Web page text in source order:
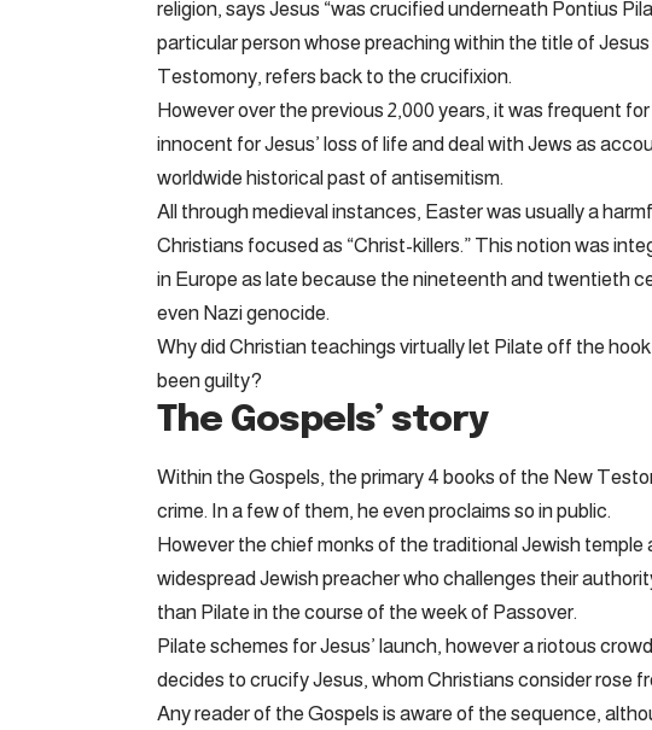
religion, says Jesus “was crucified underneath Pontius
particular person whose preaching within the title of
Testomony, refers back to the crucifixion.
However over the previous 2,000 years, it was frequent
innocent for Jesus’ loss of life and deal with Jews as
worldwide historical past of antisemitism.
All through medieval instances, Easter was usually a
Christians focused as “Christ-killers.” This notion was
in Europe as late because the nineteenth and twentieth
even Nazi genocide.
Why did Christian teachings virtually let Pilate off the
been guilty?
The Gospels’ story
Within the Gospels, the primary 4 books of the New
crime. In a few of them, he even proclaims so in public.
However the chief monks of the traditional Jewish
widespread Jewish preacher who challenges their
than Pilate in the course of the week of Passover.
Pilate schemes for Jesus’ launch, however a riotous
decides to crucify Jesus, whom Christians consider rose
Any reader of the Gospels is aware of the sequence,